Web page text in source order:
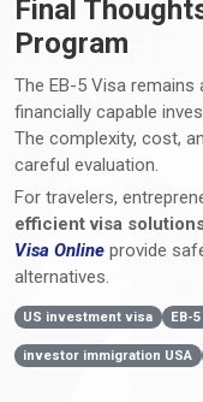
Final
Program
The EB-5 Visa
financially capable
The complexity, cost,
careful evaluation.
For travelers,
efficient visa
Visa Online provide
alternatives.
US investment visa EB-
investor immigration USA